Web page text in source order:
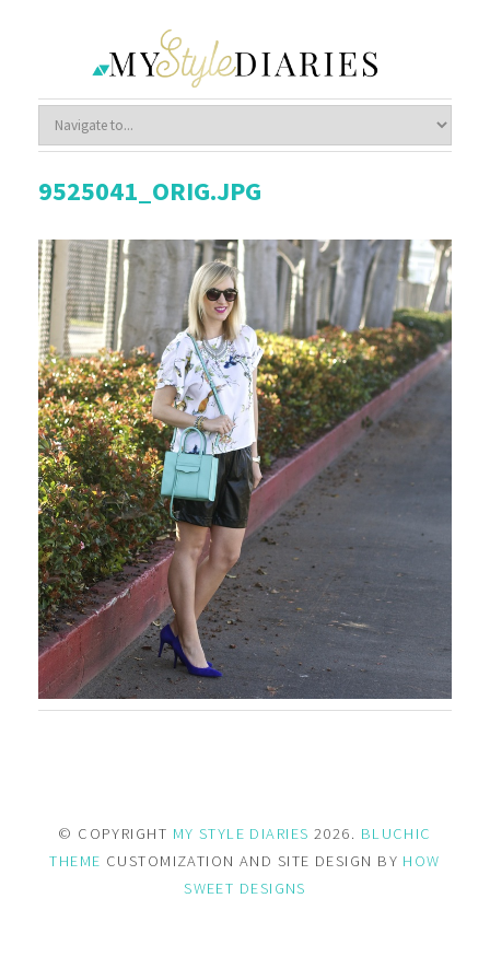
9525041_ORIG.JPG
© COPYRIGHT MY STYLE DIARIES 2026. BLUCHIC
THEME CUSTOMIZATION AND SITE DESIGN BY HOW
SWEET DESIGNS